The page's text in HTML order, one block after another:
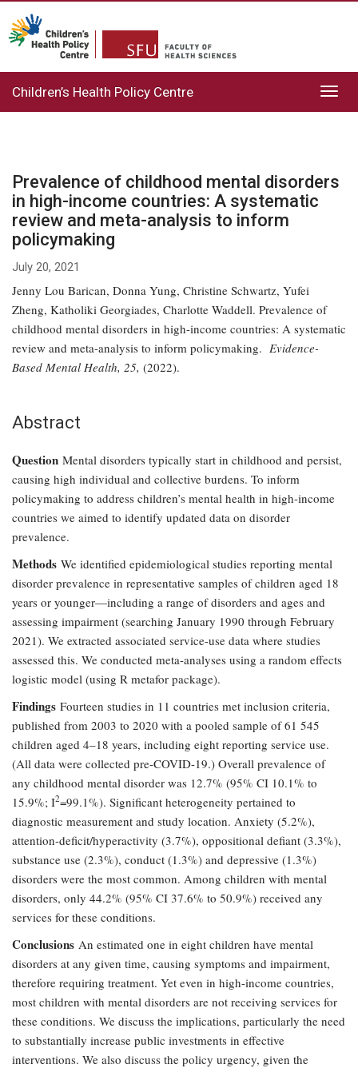
Children’s Health Policy Centre
Prevalence of childhood mental disorders
in high-income countries: A systematic
review and meta-analysis to inform
policymaking
July 20, 2021
Jenny Lou Barican, Donna Yung, Christine Schwartz, Yufei
Zheng, Katholiki Georgiades, Charlotte Waddell. Prevalence of
childhood mental disorders in high-income countries: A systematic
review and meta-analysis to inform policymaking. Evidence-
Based Mental Health, 25, (2022).
Abstract
Question Mental disorders typically start in childhood and persist,
causing high individual and collective burdens. To inform
policymaking to address children’s mental health in high-income
countries we aimed to identify updated data on disorder
prevalence.
Methods We identified epidemiological studies reporting mental
disorder prevalence in representative samples of children aged 18
years or younger—including a range of disorders and ages and
assessing impairment (searching January 1990 through February
2021). We extracted associated service-use data where studies
assessed this. We conducted meta-analyses using a random effects
logistic model (using R metafor package).
Findings Fourteen studies in 11 countries met inclusion criteria,
published from 2003 to 2020 with a pooled sample of 61 545
children aged 4–18 years, including eight reporting service use.
(All data were collected pre-COVID-19.) Overall prevalence of
any childhood mental disorder was 12.7% (95% CI 10.1% to
15.9%; I2=99.1%). Significant heterogeneity pertained to
diagnostic measurement and study location. Anxiety (5.2%),
attention-deficit/hyperactivity (3.7%), oppositional defiant (3.3%),
substance use (2.3%), conduct (1.3%) and depressive (1.3%)
disorders were the most common. Among children with mental
disorders, only 44.2% (95% CI 37.6% to 50.9%) received any
services for these conditions.
Conclusions An estimated one in eight children have mental
disorders at any given time, causing symptoms and impairment,
therefore requiring treatment. Yet even in high-income countries,
most children with mental disorders are not receiving services for
these conditions. We discuss the implications, particularly the need
to substantially increase public investments in effective
interventions. We also discuss the policy urgency, given the